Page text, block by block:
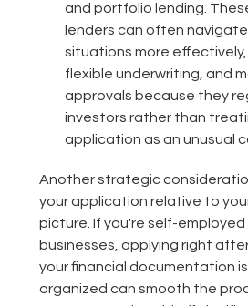
and portfolio lending.
lenders can often
situations more
flexible underwriting, and
approvals because they
investors rather than
application as an unusual
Another strategic
your application relative to
picture. If you're self-employed
businesses, applying right
your financial documentation
organized can smooth the